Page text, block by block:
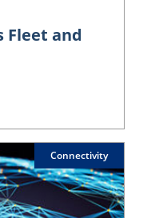
Fleet and
Connectivity